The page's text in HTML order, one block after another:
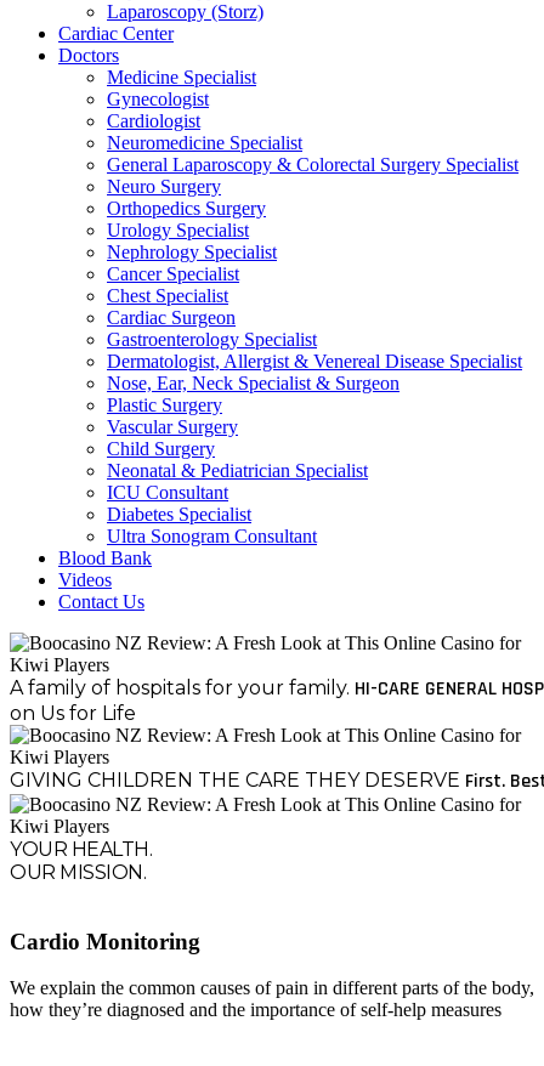
Laparoscopy (Storz)
Cardiac Center
Doctors
Medicine Specialist
Gynecologist
Cardiologist
Neuromedicine Specialist
General Laparoscopy & Colorectal Surgery Specialist
Neuro Surgery
Orthopedics Surgery
Urology Specialist
Nephrology Specialist
Cancer Specialist
Chest Specialist
Cardiac Surgeon
Gastroenterology Specialist
Dermatologist, Allergist & Venereal Disease Specialist
Nose, Ear, Neck Specialist & Surgeon
Plastic Surgery
Vascular Surgery
Child Surgery
Neonatal & Pediatrician Specialist
ICU Consultant
Diabetes Specialist
Ultra Sonogram Consultant
Blood Bank
Videos
Contact Us
A family of hospitals for your family. HI-CARE GENERAL
on Us for Life
GIVING CHILDREN THE CARE THEY DESERVE First.
YOUR HEALTH.
OUR MISSION.
Cardio Monitoring
We explain the common causes of pain in different parts of the body,
how they’re diagnosed and the importance of self-help measures